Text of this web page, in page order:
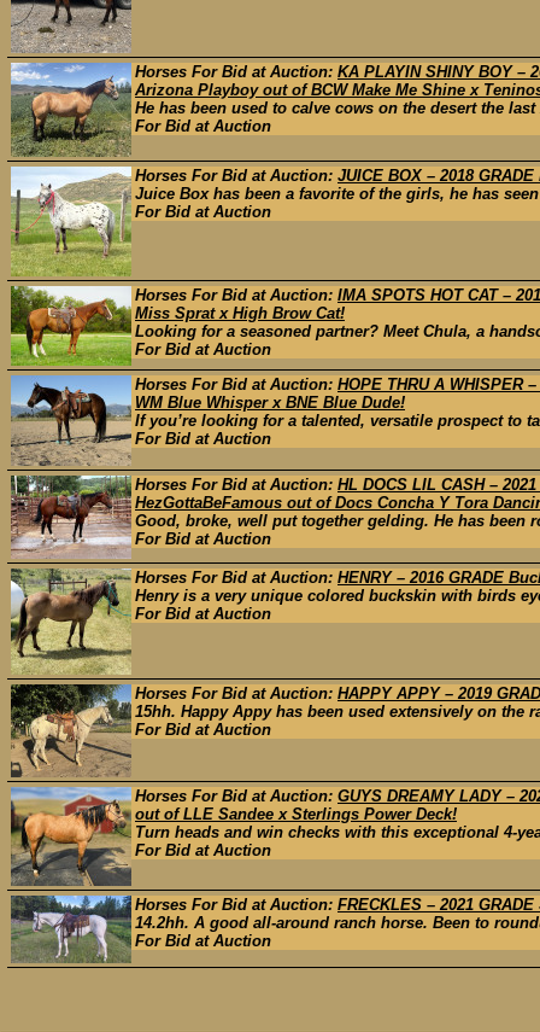
Horses For Bid at Auction: KA PLAYIN SHINY BOY –
Arizona Playboy out of BCW Make Me Shine x
He has been used to calve cows on the desert the
For Bid at Auction
Horses For Bid at Auction: JUICE BOX – 2018
Juice Box has been a favorite of the girls, he has
For Bid at Auction
Horses For Bid at Auction: IMA SPOTS HOT CAT –
Miss Sprat x High Brow Cat!
Looking for a seasoned partner? Meet Chula, a
For Bid at Auction
Horses For Bid at Auction: HOPE THRU A WHISPER
WM Blue Whisper x BNE Blue Dude!
If you’re looking for a talented, versatile prospect to
For Bid at Auction
Horses For Bid at Auction: HL DOCS LIL CASH –
HezGottaBeFamous out of Docs Concha Y Tora
Good, broke, well put together gelding. He has been
For Bid at Auction
Horses For Bid at Auction: HENRY – 2016 GRADE
Henry is a very unique colored buckskin with birds
For Bid at Auction
Horses For Bid at Auction: HAPPY APPY – 2019
15hh. Happy Appy has been used extensively on
For Bid at Auction
Horses For Bid at Auction: GUYS DREAMY LADY –
out of LLE Sandee x Sterlings Power Deck!
Turn heads and win checks with this exceptional 4-
For Bid at Auction
Horses For Bid at Auction: FRECKLES – 2021
14.2hh. A good all-around ranch horse. Been to
For Bid at Auction